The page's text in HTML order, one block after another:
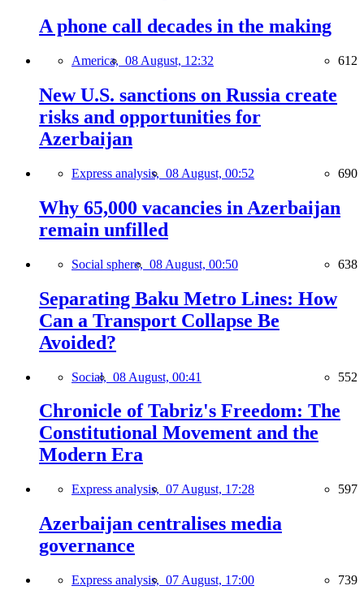
A phone call decades in the making
America, 08 August, 12:32 612
New U.S. sanctions on Russia create
risks and opportunities for
Azerbaijan
Express analysis, 08 August, 00:52 690
Why 65,000 vacancies in Azerbaijan
remain unfilled
Social sphere, 08 August, 00:50 638
Separating Baku Metro Lines: How
Can a Transport Collapse Be
Avoided?
Social, 08 August, 00:41 552
Chronicle of Tabriz's Freedom: The
Constitutional Movement and the
Modern Era
Express analysis, 07 August, 17:28 597
Azerbaijan centralises media
governance
Express analysis, 07 August, 17:00 739